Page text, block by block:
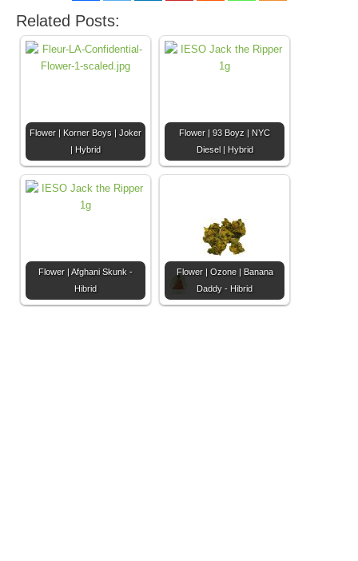
Related Posts:
Flower | Korner Boys | Joker
| Hybrid
Flower | 93 Boyz | NYC
Diesel | Hybrid
Flower | Afghani Skunk -
Hibrid
Flower | Ozone | Banana
Daddy - Hibrid